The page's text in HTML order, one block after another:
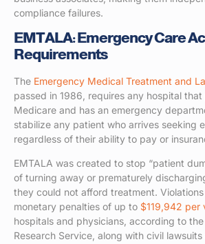
compliance failures.
EMTALA: Emergency Care
Requirements
The Emergency Medical Treatment and
passed in 1986, requires any hospital
Medicare and has an emergency
stabilize any patient who arrives seeking
regardless of their ability to pay or
EMTALA was created to stop “patient
of turning away or prematurely
they could not afford treatment.
monetary penalties of up to $119,942 per
hospitals and physicians, according to
Research Service, along with civil